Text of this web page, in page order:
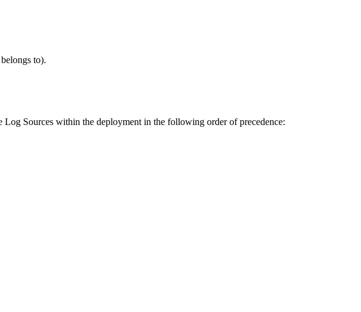
to).
Sources within the deployment in the following order of precedence: